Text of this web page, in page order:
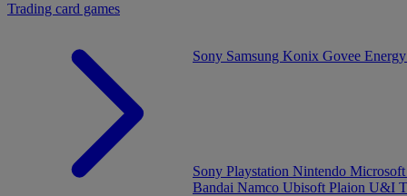
Sony Playstation Nintendo
Bandai Namco Ubisoft Plaion U&I
Trading card games
Sony Samsung Konix Govee